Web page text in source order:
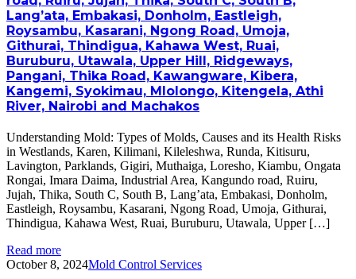
Lang’ata, Embakasi, Donholm, Eastleigh,
Roysambu, Kasarani, Ngong Road, Umoja,
Githurai, Thindigua, Kahawa West, Ruai,
Buruburu, Utawala, Upper Hill, Ridgeways,
Pangani, Thika Road, Kawangware, Kibera,
Kangemi, Syokimau, Mlolongo, Kitengela, Athi
River, Nairobi and Machakos
Understanding Mold: Types of Molds, Causes and its Health Risks
in Westlands, Karen, Kilimani, Kileleshwa, Runda, Kitisuru,
Lavington, Parklands, Gigiri, Muthaiga, Loresho, Kiambu, Ongata
Rongai, Imara Daima, Industrial Area, Kangundo road, Ruiru,
Jujah, Thika, South C, South B, Lang’ata, Embakasi, Donholm,
Eastleigh, Roysambu, Kasarani, Ngong Road, Umoja, Githurai,
Thindigua, Kahawa West, Ruai, Buruburu, Utawala, Upper […]
Read more
October 8, 2024Mold Control Services